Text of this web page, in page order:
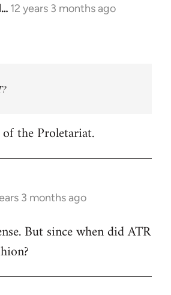
12 years 3 months ago
the Proletariat.
3 months ago
But since when did ATR